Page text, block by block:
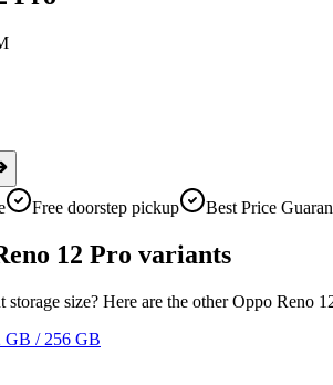
Free doorstep pickup Best Price
12 Pro variants
size? Here are the other Oppo Reno
GB / 256 GB